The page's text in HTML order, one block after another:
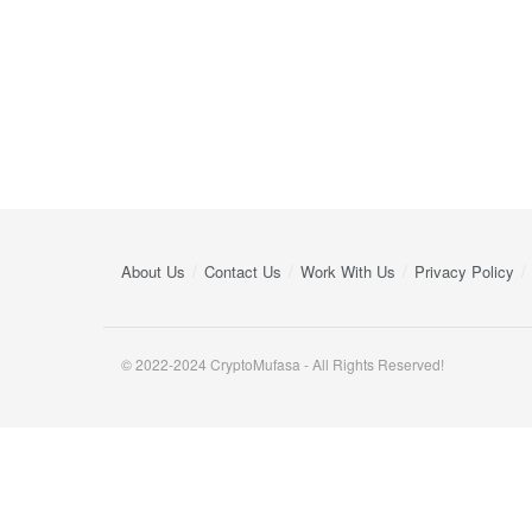
About Us Contact Us Work With Us Privacy Policy
© 2022-2024 CryptoMufasa - All Rights Reserved!